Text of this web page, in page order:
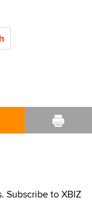
Subscribe to XBIZ